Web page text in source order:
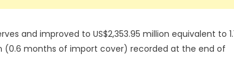
and improved to US$2,353.95 million equivalent to
(0.6 months of import cover) recorded at the end of